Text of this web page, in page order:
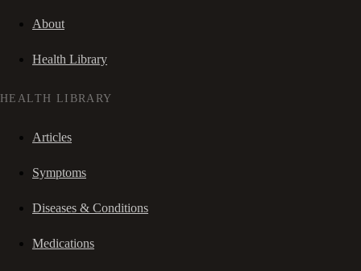
About
Health Library
HEALTH LIBRARY
Articles
Symptoms
Diseases & Conditions
Medications